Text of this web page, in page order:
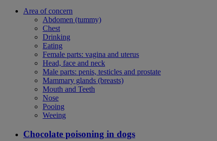
Area of concern
Abdomen (tummy)
Chest
Drinking
Eating
Female parts: vagina and uterus
Head, face and neck
Male parts: penis, testicles and prostate
Mammary glands (breasts)
Mouth and Teeth
Nose
Pooing
Weeing
Chocolate poisoning in dogs